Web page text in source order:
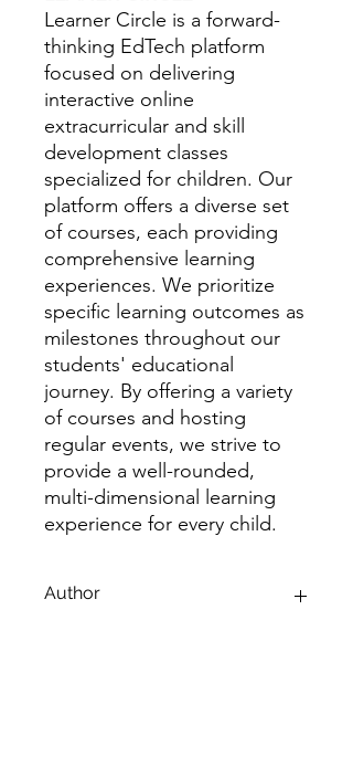
Learner Circle is a forward-
thinking EdTech platform
focused on delivering
interactive online
extracurricular and skill
development classes
specialized for children. Our
platform offers a diverse set
of courses, each providing
comprehensive learning
experiences. We prioritize
specific learning outcomes as
milestones throughout our
students' educational
journey. By offering a variety
of courses and hosting
regular events, we strive to
provide a well-rounded,
multi-dimensional learning
experience for every child.
Author